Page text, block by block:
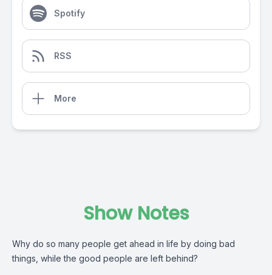
Spotify
RSS
More
Show Notes
Why do so many people get ahead in life by doing bad
things, while the good people are left behind?